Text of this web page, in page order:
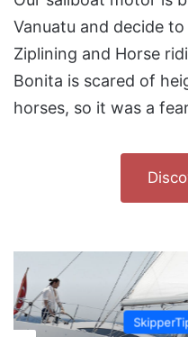
Vanuatu and decide
Ziplining and Horse
Bonita is scared of
horses, so it was a